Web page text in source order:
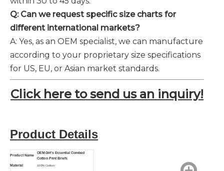
Q: Can we request specific size charts for
different international markets?
A: Yes, as an OEM specialist, we can manufacture
according to your proprietary size specifications
for US, EU, or Asian market standards.
Click here to send us an inquiry!
Product Details
Product Name
OEM Girl's Essential Combed
Cotton Print Briefs
Material
100% Cotton